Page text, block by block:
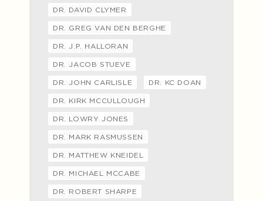
DR. DAVID CLYMER
DR. GREG VAN DEN BERGHE
DR. J.P. HALLORAN
DR. JACOB STUEVE
DR. JOHN CARLISLE DR. KC DOAN
DR. KIRK MCCULLOUGH
DR. LOWRY JONES
DR. MARK RASMUSSEN
DR. MATTHEW KNEIDEL
DR. MICHAEL MCCABE
DR. ROBERT SHARPE